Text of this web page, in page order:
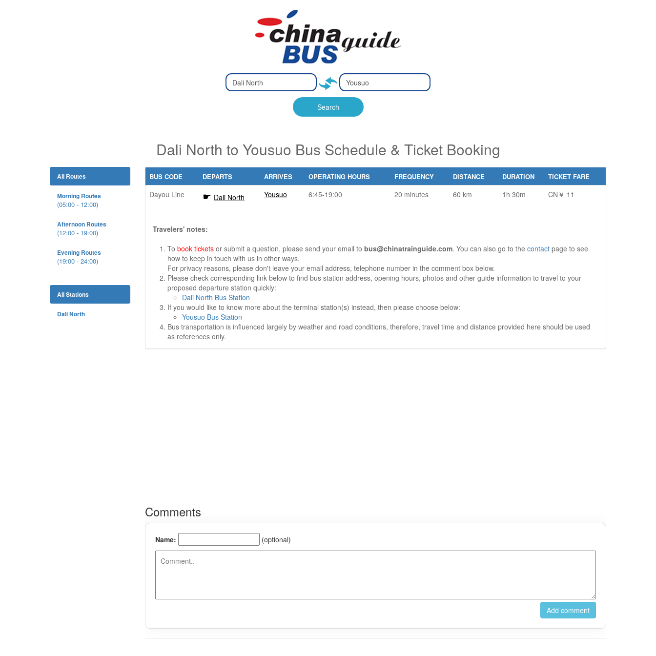
Type 2 or
more
characters
for results.
Type 2 or
more
characters
for results.
Search
Dali North to Yousuo Bus Schedule & Ticket Booking
All Routes
Morning Routes
(05:00 - 12:00)
Afternoon Routes
(12:00 - 19:00)
Evening Routes
(19:00 - 24:00)
All Stations
Dali North
BUS CODE DEPARTS ARRIVES OPERATING HOURS FREQUENCY DISTANCE DURATION TICKET FARE
Dayou Line Dali North Yousuo 6:45-19:00 20 minutes 60 km 1h 30m CN￥ 11
Travelers' notes:
To book tickets or submit a question, please send your email to bus@chinatrainguide.com. You can also go to the contact page to see
how to keep in touch with us in other ways.
For privacy reasons, please don't leave your email address, telephone number in the comment box below.
Please check corresponding link below to find bus station address, opening hours, photos and other guide information to travel to your
proposed departure station quickly:
Dali North Bus Station
If you would like to know more about the terminal station(s) instead, then please choose below:
Yousuo Bus Station
Bus transportation is influenced largely by weather and road conditions, therefore, travel time and distance provided here should be used
as references only.